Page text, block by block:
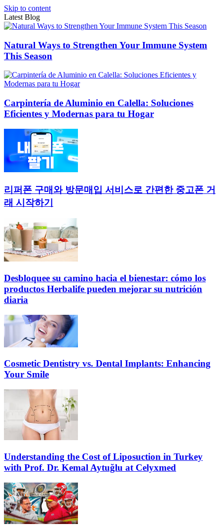
Skip to content
Latest Blog
Natural Ways to Strengthen Your Immune System
This Season
Carpintería de Aluminio en Calella: Soluciones
Eficientes y Modernas para tu Hogar
리퍼폰 구매와 방문매입 서비스로 간편한 중고폰 거
래 시작하기
Desbloquee su camino hacia el bienestar: cómo los
productos Herbalife pueden mejorar su nutrición
diaria
Cosmetic Dentistry vs. Dental Implants: Enhancing
Your Smile
Understanding the Cost of Liposuction in Turkey
with Prof. Dr. Kemal Aytuğlu at Celyxmed